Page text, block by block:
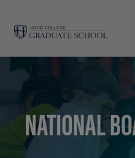
NATIONAL